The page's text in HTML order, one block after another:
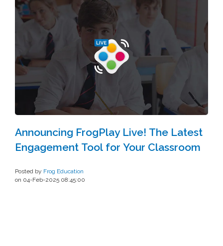
Announcing FrogPlay Live! The Latest
Engagement Tool for Your Classroom
Posted by Frog Education
on 04-Feb-2025 08:45:00